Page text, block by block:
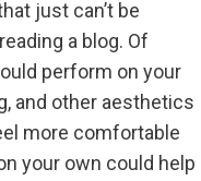
just can’t be
a blog. Of
perform on your
and other aesthetics
more comfortable
your own could help